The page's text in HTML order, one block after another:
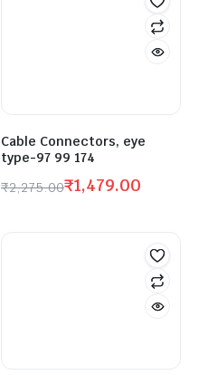
Cable Connectors, eye
type-97 99 174
₹2,275.00₹1,479.00